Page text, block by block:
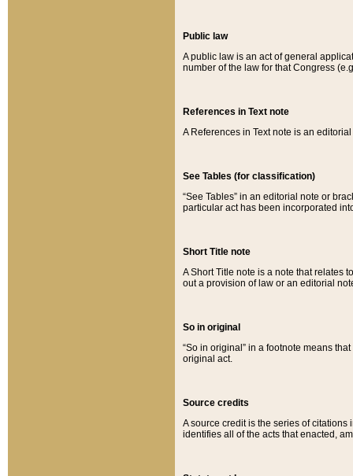
Public law
A public law is an act of general
number of the law for that Congress
References in Text note
A References in Text note is an
See Tables (for classification)
“See Tables” in an editorial note or
particular act has been incorporated
Short Title note
A Short Title note is a note that relates
out a provision of law or an editorial
So in original
“So in original” in a footnote means
original act.
Source credits
A source credit is the series of
identifies all of the acts that enacted,